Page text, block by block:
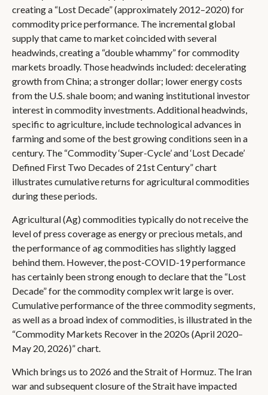
creating a “Lost Decade” (approximately 2012–2020) for
commodity price performance. The incremental global
supply that came to market coincided with several
headwinds, creating a “double whammy” for commodity
markets broadly. Those headwinds included: decelerating
growth from China; a stronger dollar; lower energy costs
from the U.S. shale boom; and waning institutional investor
interest in commodity investments. Additional headwinds,
specific to agriculture, include technological advances in
farming and some of the best growing conditions seen in a
century. The “Commodity ‘Super-Cycle’ and ‘Lost Decade’
Defined First Two Decades of 21st Century” chart
illustrates cumulative returns for agricultural commodities
during these periods.
Agricultural (Ag) commodities typically do not receive the
level of press coverage as energy or precious metals, and
the performance of ag commodities has slightly lagged
behind them. However, the post-COVID-19 performance
has certainly been strong enough to declare that the “Lost
Decade” for the commodity complex writ large is over.
Cumulative performance of the three commodity segments,
as well as a broad index of commodities, is illustrated in the
“Commodity Markets Recover in the 2020s (April 2020–
May 20, 2026)” chart.
Which brings us to 2026 and the Strait of Hormuz. The Iran
war and subsequent closure of the Strait have impacted